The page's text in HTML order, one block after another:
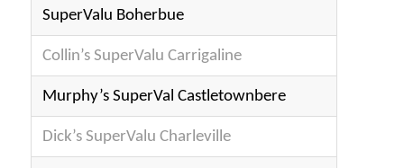
SuperValu Boherbue
Collin’s SuperValu Carrigaline
Murphy’s SuperVal Castletownbere
Dick’s SuperValu Charleville